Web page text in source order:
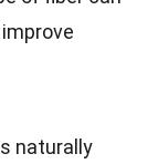
naturally